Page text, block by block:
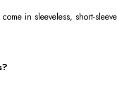
in sleeveless, short-